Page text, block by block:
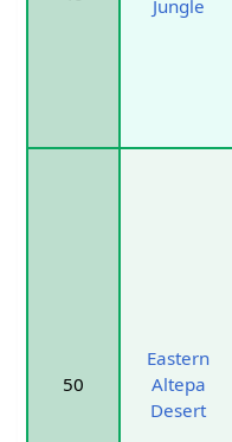
Jungle
50
Eastern
Altepa
Desert